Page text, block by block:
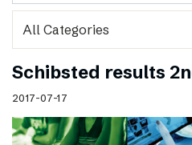
Schibsted results
2017-07-17